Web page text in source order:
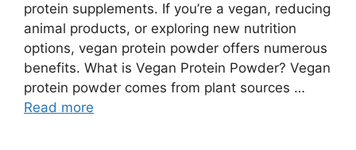
protein supplements. If you’re a vegan, reducing
animal products, or exploring new nutrition
options, vegan protein powder offers numerous
benefits. What is Vegan Protein Powder? Vegan
protein powder comes from plant sources …
Read more